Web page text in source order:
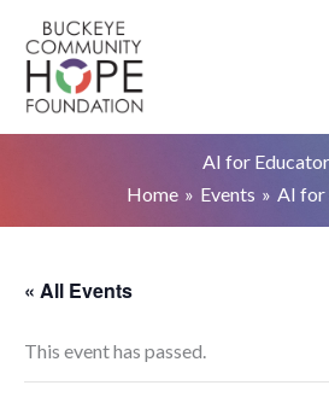
content
AI for
Home
Events AI for
« All Events
This event has passed.